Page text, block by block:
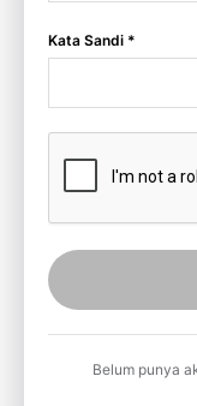
Kata Sandi *
Belum punya